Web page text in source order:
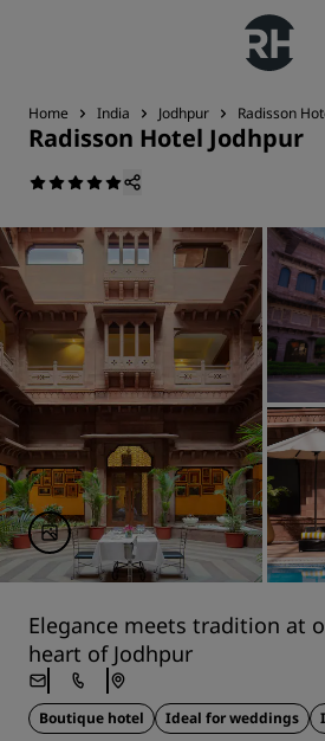
Home India Jodhpur Radisson
Radisson Hotel Jodhpur
Elegance meets tradition at
heart of Jodhpur
Boutique hotel Ideal for weddings